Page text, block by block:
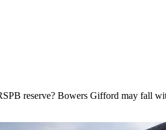
reserve? Bowers Gifford may fall